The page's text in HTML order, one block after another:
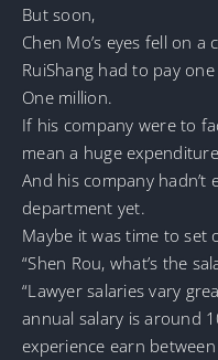
But soon,
Chen Mo’s eyes fell on
RuiShang had to pay
One million.
If his company were to
mean a huge
And his company hadn’t
department yet.
Maybe it was time to set
“Shen Rou, what’s the
“Lawyer salaries vary
annual salary is around
experience earn